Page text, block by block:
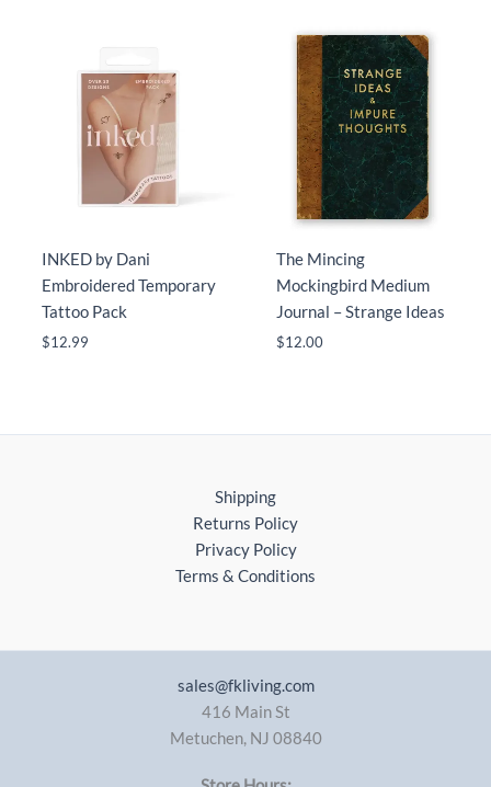
INKED by Dani
Embroidered Temporary
Tattoo Pack
$12.99
The Mincing
Mockingbird Medium
Journal – Strange Ideas
$12.00
Shipping
Returns Policy
Privacy Policy
Terms & Conditions
sales@fkliving.com
416 Main St
Metuchen, NJ 08840